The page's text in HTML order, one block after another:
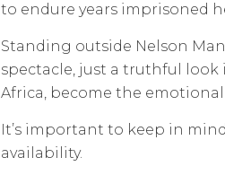
to endure years imprisoned
Standing outside Nelson
spectacle, just a truthful look
Africa, become the
It’s important to keep in
availability.